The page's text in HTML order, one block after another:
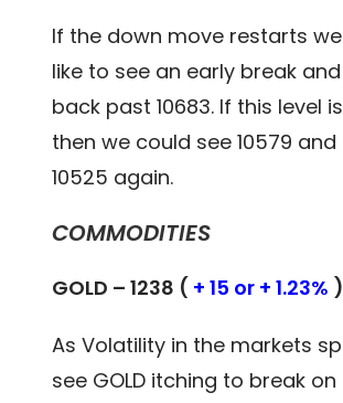
If the down move restarts
like to see an early break
back past 10683. If this level
then we could see 10579
10525 again.
COMMODITIES
GOLD – 1238 ( + 15 or + 1.23% )
As Volatility in the markets
see GOLD itching to break